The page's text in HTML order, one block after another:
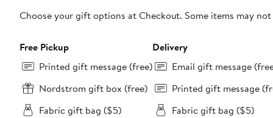
Choose your gift options at Checkout. Some items may
Free Pickup
Printed gift message (free)
Nordstrom gift box (free)
Fabric gift bag ($5)
Delivery
Email gift message
Printed gift message
Fabric gift bag ($5)